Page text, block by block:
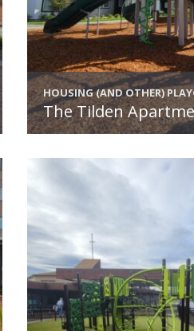
HOUSING (AND OTHER)
The Tilden